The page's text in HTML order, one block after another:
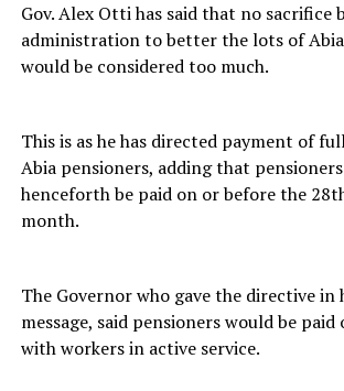
Gov. Alex Otti has said that no sacrifice
administration to better the lots of
would be considered too much.
This is as he has directed payment of
Abia pensioners, adding that
henceforth be paid on or before the
month.
The Governor who gave the directive in
message, said pensioners would be paid
with workers in active service.